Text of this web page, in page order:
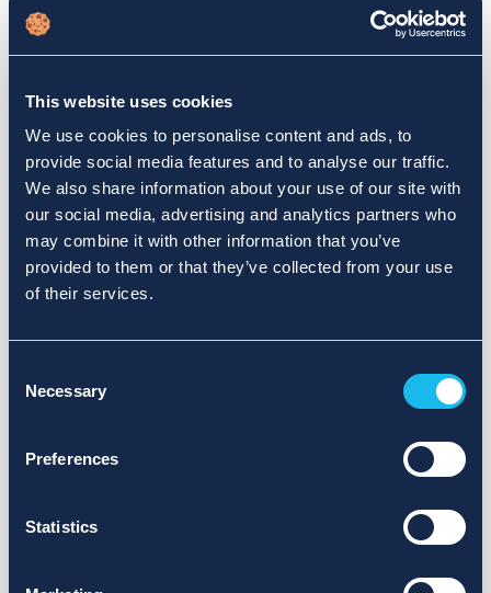
This website uses cookies
We use cookies to personalise content and ads, to
provide social media features and to analyse our traffic.
We also share information about your use of our site with
our social media, advertising and analytics partners who
may combine it with other information that you’ve
provided to them or that they’ve collected from your use
of their services.
Selection
Necessary
Preferences
Statistics